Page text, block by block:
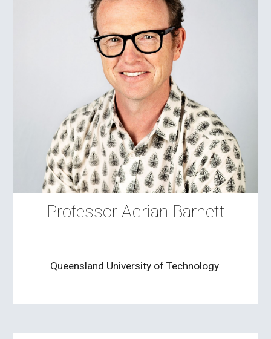
Professor Adrian Barnett
Queensland University of Technology